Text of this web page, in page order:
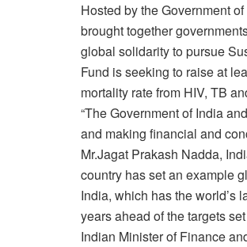
Hosted by the Government
brought together
global solidarity to pursue
Fund is seeking to raise at
mortality rate from HIV, TB
“The Government of India
and making financial and
Mr.Jagat Prakash Nadda,
country has set an example
India, which has the world’s
years ahead of the targets
Indian Minister of Finance